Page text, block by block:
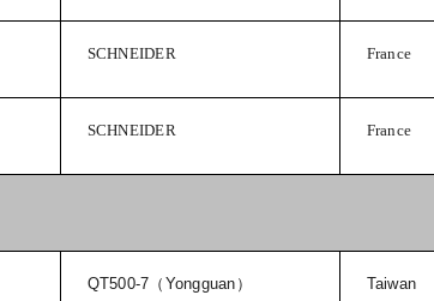
SCHNEIDER France
SCHNEIDER France
QT500-7 （ Yongguan ） Taiwan